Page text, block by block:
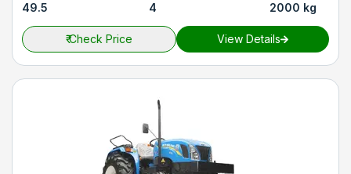
49.5 4 2000 kg
₹Check Price View Details